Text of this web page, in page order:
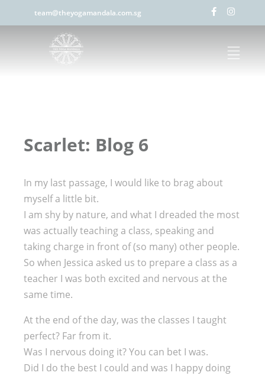
team@theyogamandala.com.sg
Scarlet: Blog 6
In my last passage, I would like to brag about
myself a little bit.
I am shy by nature, and what I dreaded the most
was actually teaching a class, speaking and
taking charge in front of (so many) other people.
So when Jessica asked us to prepare a class as a
teacher I was both excited and nervous at the
same time.
At the end of the day, was the classes I taught
perfect? Far from it.
Was I nervous doing it? You can bet I was.
Did I do the best I could and was I happy doing